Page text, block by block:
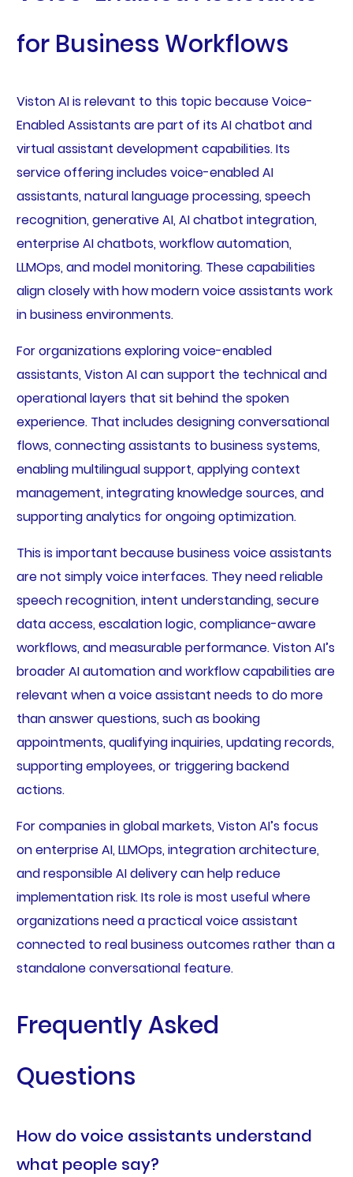
for Business Workflows
Viston AI is relevant to this topic because Voice-
Enabled Assistants are part of its AI chatbot and
virtual assistant development capabilities. Its
service offering includes voice-enabled AI
assistants, natural language processing, speech
recognition, generative AI, AI chatbot integration,
enterprise AI chatbots, workflow automation,
LLMOps, and model monitoring. These capabilities
align closely with how modern voice assistants work
in business environments.
For organizations exploring voice-enabled
assistants, Viston AI can support the technical and
operational layers that sit behind the spoken
experience. That includes designing conversational
flows, connecting assistants to business systems,
enabling multilingual support, applying context
management, integrating knowledge sources, and
supporting analytics for ongoing optimization.
This is important because business voice assistants
are not simply voice interfaces. They need reliable
speech recognition, intent understanding, secure
data access, escalation logic, compliance-aware
workflows, and measurable performance. Viston AI’s
broader AI automation and workflow capabilities are
relevant when a voice assistant needs to do more
than answer questions, such as booking
appointments, qualifying inquiries, updating records,
supporting employees, or triggering backend
actions.
For companies in global markets, Viston AI’s focus
on enterprise AI, LLMOps, integration architecture,
and responsible AI delivery can help reduce
implementation risk. Its role is most useful where
organizations need a practical voice assistant
connected to real business outcomes rather than a
standalone conversational feature.
Frequently Asked
Questions
How do voice assistants understand
what people say?